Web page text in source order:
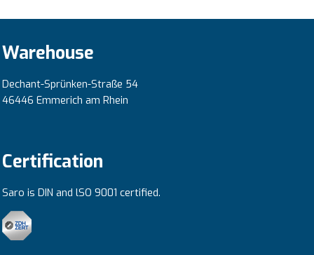
Warehouse
Dechant-Sprünken-Straße 54
46446 Emmerich am Rhein
Certification
Saro is DIN and lSO 9001 certified.